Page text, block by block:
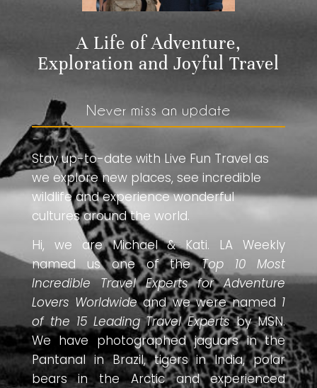
A Life of Adventure,
Exploration and Joyful Travel
Never miss an update
Stay up-to-date with Live Fun Travel as
we explore new places, see incredible
wildlife and experience wonderful
cultures around the world.
Hi, we are Michael & Kati. LA Weekly
named us one of theTop 10 Most
Incredible Travel Experts for Adventure
Lovers Worldwideand we were named 1
of the 15 Leading Travel Expertsby MSN.
We have photographed jaguars in the
Pantanal in Brazil, tigers in India, polar
bears in the Arctic and experienced